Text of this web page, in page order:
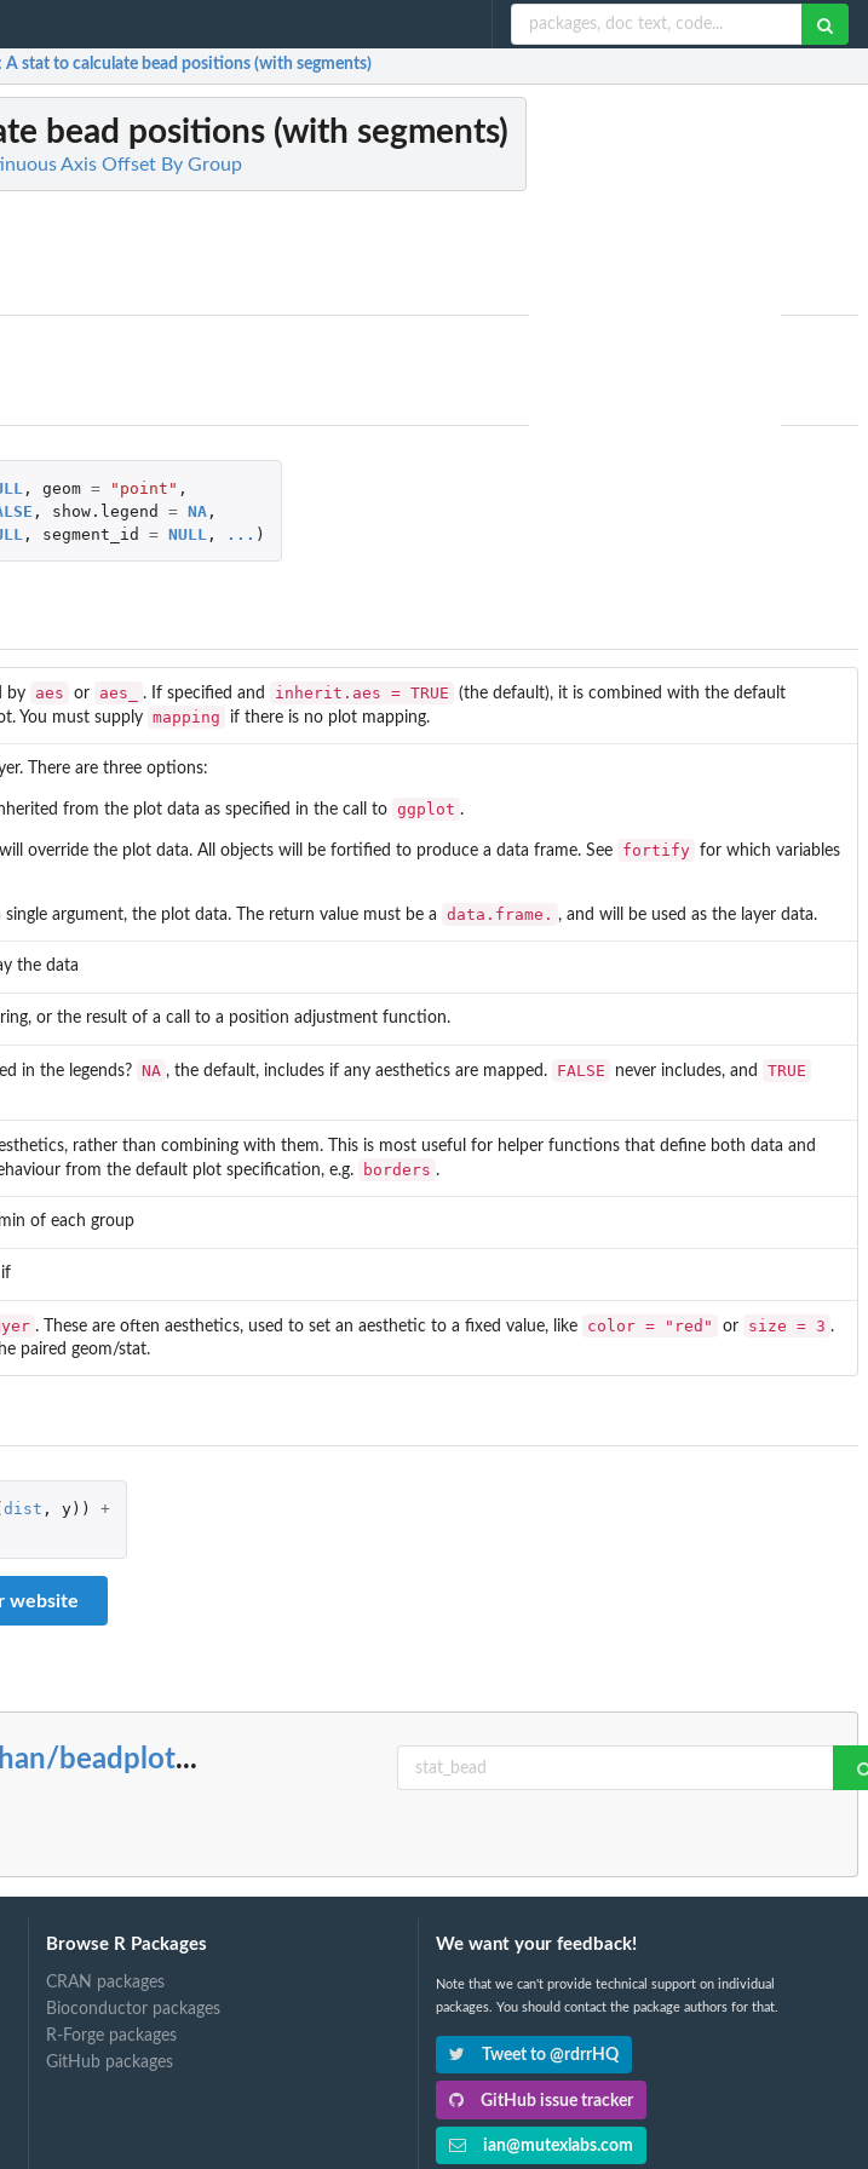
A stat to calculate bead positions (with segments)
bead positions (with segments)
Axis Offset By Group
, geom = "point" ,
, show.legend = NA,
, segment_id = NULL , ... )
by aes or aes_ . If specified and inherit.aes = TRUE
(the default), it is combined with the default
You must supply mapping if there is no plot mapping.
There are three options:
from the plot data as specified in the call to ggplot .
override the plot data. All objects will be fortified to produce a data frame. See fortify for which variables
argument, the plot data. The return value must be a data.frame. , and will be used as the layer data.
the data
or the result of a call to a position adjustment function.
in the legends? NA , the default, includes if any aesthetics are mapped. FALSE never includes, and TRUE
rather than combining with them. This is most useful for helper functions that define both data and
from the default plot specification, e.g.
borders .
of each group
if
. These are often aesthetics, used to set an aesthetic to a fixed value, like color = "red" or size = 3 .
paired geom/stat.
dist , y))
+
website
beadplot...
Browse R Packages
CRAN packages
Bioconductor packages
R-Forge packages
GitHub packages
We want your feedback!
Note that we can't provide technical support on individual
packages. You should contact the package authors for that.
Tweet to @rdrrHQ
GitHub issue tracker
ian@mutexlabs.com